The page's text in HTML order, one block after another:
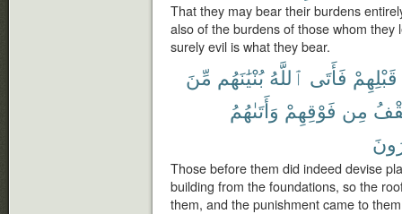
That they may bear their burdens
also of the burdens of those whom
surely evil is what they bear.
قَبْلِهِمْ فَأَتَى ٱللَّهُ بُنْيَٰنَهُم مِّنَ
مِن فَوْقِهِمْ وَأَتَىٰهُمُ
Those before them did indeed devise
building from the foundations, so the
them, and the punishment came to